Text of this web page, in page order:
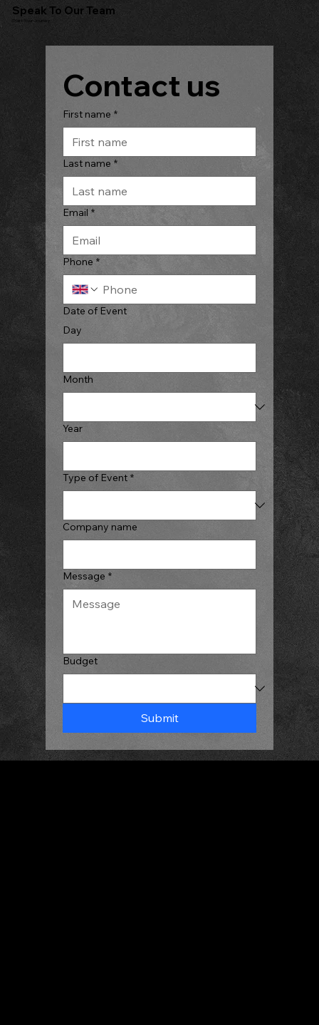
Speak To Our Team
Start Your Journey
Contact us
First name *
Last name *
Email *
Phone *
Date of Event
Day
Month
Year
Type of Event *
Company name
Message *
Budget
Submit